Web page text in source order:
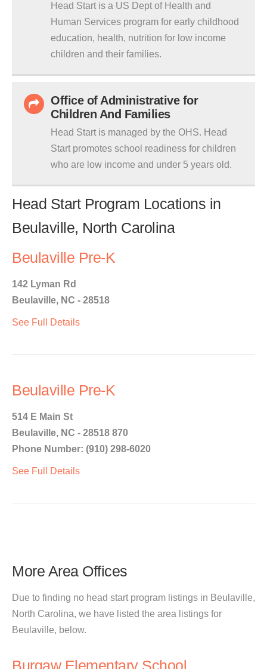
Head Start is a US Dept of Health and
Human Services program for early childhood
education, health, nutrition for low income
children and their families.
Office of Administrative for
Children And Families
Head Start is managed by the OHS. Head
Start promotes school readiness for children
who are low income and under 5 years old.
Head Start Program Locations in
Beulaville, North Carolina
Beulaville Pre-K
142 Lyman Rd
Beulaville, NC - 28518
See Full Details
Beulaville Pre-K
514 E Main St
Beulaville, NC - 28518 870
Phone Number: (910) 298-6020
See Full Details
More Area Offices
Due to finding no head start program listings in Beulaville,
North Carolina, we have listed the area listings for
Beulaville, below.
Burgaw Elementary School